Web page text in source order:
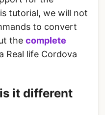
tutorial, we will not
to convert
the complete
a Real life Cordova
it different